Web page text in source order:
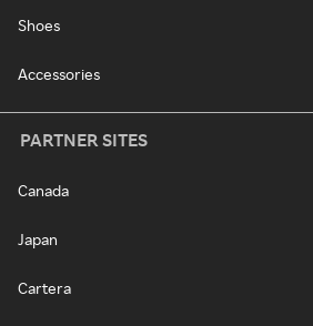
Shoes
Accessories
PARTNER SITES
Canada
Japan
Cartera